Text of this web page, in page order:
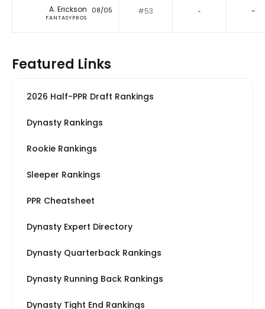
A. Erickson
FANTASYPROS
08/05 #53 ‐ -
Featured Links
2026 Half-PPR Draft Rankings
Dynasty Rankings
Rookie Rankings
Sleeper Rankings
PPR Cheatsheet
Dynasty Expert Directory
Dynasty Quarterback Rankings
Dynasty Running Back Rankings
Dynasty Tight End Rankings